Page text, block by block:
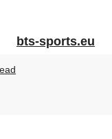
bts-sports.eu